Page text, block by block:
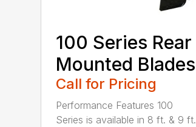
100 Series Rear
Mounted Blades
Call for Pricing
Performance Features 100
Series is available in 8 ft. & 9 ft.